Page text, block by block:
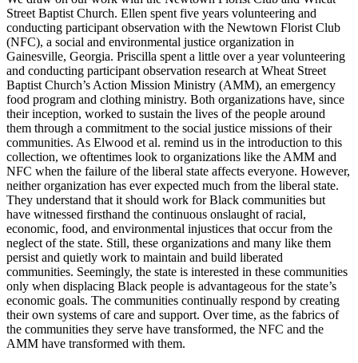
Street Baptist Church. Ellen spent five years volunteering and
conducting participant observation with the Newtown Florist Club
(NFC), a social and environmental justice organization in
Gainesville, Georgia. Priscilla spent a little over a year volunteering
and conducting participant observation research at Wheat Street
Baptist Church’s Action Mission Ministry (AMM), an emergency
food program and clothing ministry. Both organizations have, since
their inception, worked to sustain the lives of the people around
them through a commitment to the social justice missions of their
communities. As Elwood et al. remind us in the introduction to this
collection, we oftentimes look to organizations like the AMM and
NFC when the failure of the liberal state affects everyone. However,
neither organization has ever expected much from the liberal state.
They understand that it should work for Black communities but
have witnessed firsthand the continuous onslaught of racial,
economic, food, and environmental injustices that occur from the
neglect of the state. Still, these organizations and many like them
persist and quietly work to maintain and build liberated
communities. Seemingly, the state is interested in these communities
only when displacing Black people is advantageous for the state’s
economic goals. The communities continually respond by creating
their own systems of care and support. Over time, as the fabrics of
the communities they serve have transformed, the NFC and the
AMM have transformed with them.